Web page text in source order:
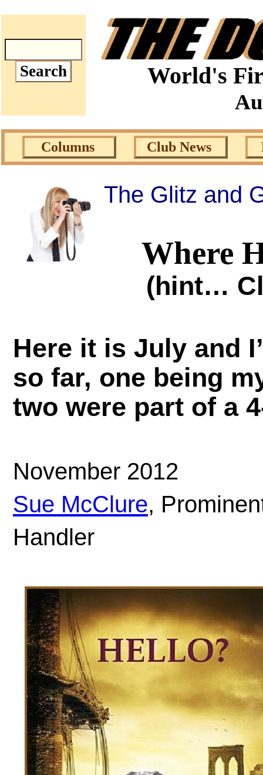
World's
Columns Club News
The Glitz and
Where
(hint…
Here it is July and
so far, one being
two were part of a
November 2012
Sue McClure,
Handler